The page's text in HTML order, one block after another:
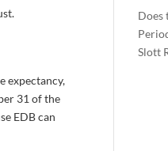
expectancy,
31 of the
EDB can
Does
Slott